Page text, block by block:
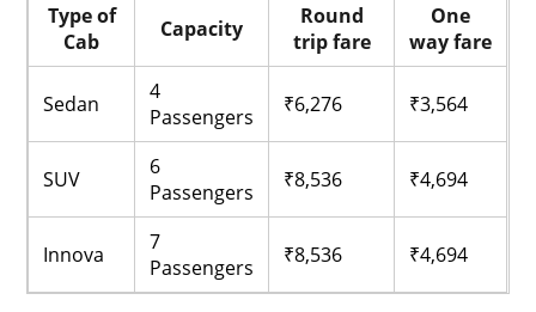
Type of
Cab
Capacity
Round
trip fare
One
way fare
Sedan
4
Passengers
₹6,276 ₹3,564
SUV
6
Passengers
₹8,536 ₹4,694
Innova
7
Passengers
₹8,536 ₹4,694